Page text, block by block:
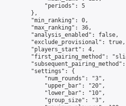
"periods": 5
},
"min_ranking": 0,
"max_ranking": 36,
"analysis_enabled": false,
"exclude_provisional": true,
"players_start": 4,
"first_pairing_method":
"settings": {
"num_rounds": "3",
"upper_bar": "20",
"lower_bar": "10",
"group_size": "3",